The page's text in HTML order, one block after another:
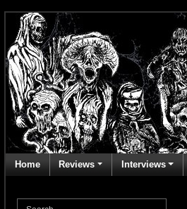
Home Reviews Interviews